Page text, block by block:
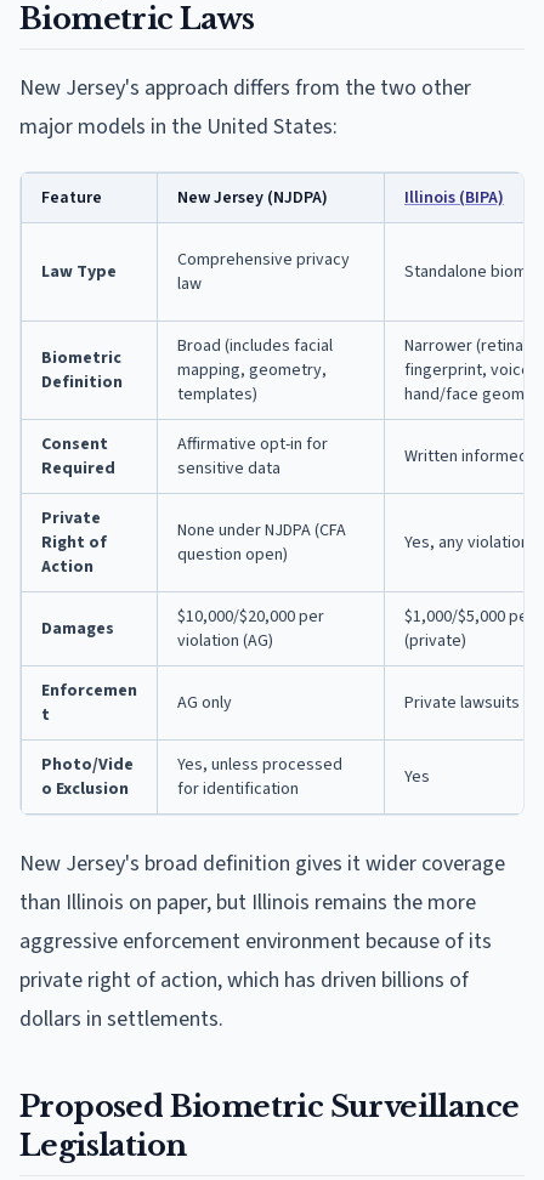
Biometric Laws
New Jersey's approach differs from the two other
major models in the United States:
Feature New Jersey (NJDPA) Illinois (BIPA)
Law Type
Comprehensive privacy
law
Standalone
Biometric
Definition
Broad (includes facial
mapping, geometry,
templates)
Narrower (retina,
fingerprint,
hand/face
Consent
Required
Affirmative opt-in for
sensitive data
Written informed
Private
Right of
Action
None under NJDPA (CFA
question open)
Yes, any violation
Damages
$10,000/$20,000 per
violation (AG)
$1,000/$5,000 per
(private)
Enforcemen
t
AG only Private lawsuits +
Photo/Vide
o Exclusion
Yes, unless processed
for identification
Yes
New Jersey's broad definition gives it wider coverage
than Illinois on paper, but Illinois remains the more
aggressive enforcement environment because of its
private right of action, which has driven billions of
dollars in settlements.
Proposed Biometric Surveillance
Legislation